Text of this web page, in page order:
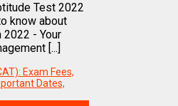
Test 2022
know about
2022 - Your
[...]